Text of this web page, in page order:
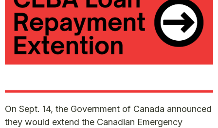
On Sept. 14, the Government of Canada announced
they would extend the Canadian Emergency